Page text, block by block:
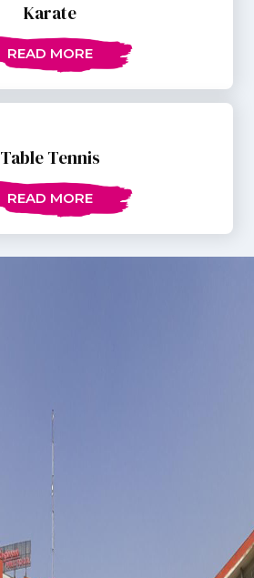
Karate
READ MORE
Table Tennis
READ MORE